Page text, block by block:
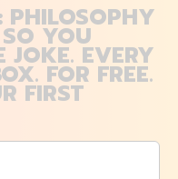
PHILOSOPHY
YOU
JOKE. EVERY
FOR FREE.
FIRST